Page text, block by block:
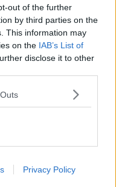
out of the further
by third parties on the
This information may
on the IAB’s List of
disclose it to other
Privacy Policy
HSE Clinical Lead Says
Reducing
Overcrowding Will Get